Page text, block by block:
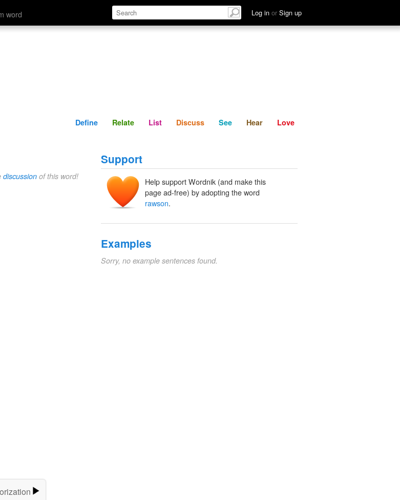
word Log in or Sign up
Define Relate Discuss See Hear
Define Relate List Discuss See Hear Love
discussion of this word!
Support
Help support Wordnik (and make this
page ad-free) by adopting the word
rawson.
Examples
Sorry, no example sentences found.